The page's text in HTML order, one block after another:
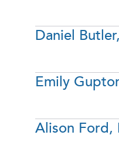
Daniel
Emily
Alison Ford,